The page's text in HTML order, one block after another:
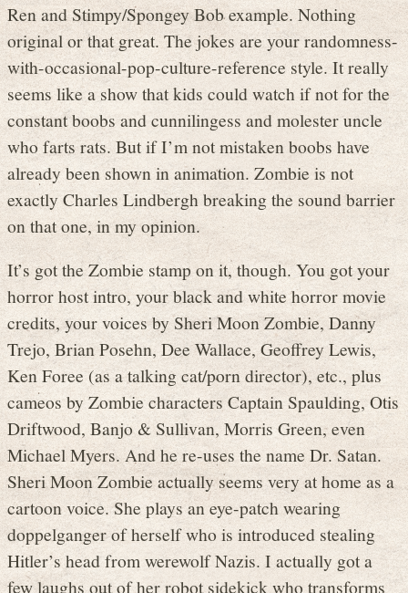
Ren and Stimpy/Spongey Bob example. Nothing
original or that great. The jokes are your randomness-
with-occasional-pop-culture-reference style. It really
seems like a show that kids could watch if not for the
constant boobs and cunnilingess and molester uncle
who farts rats. But if I’m not mistaken boobs have
already been shown in animation. Zombie is not
exactly Charles Lindbergh breaking the sound barrier
on that one, in my opinion.
It’s got the Zombie stamp on it, though. You got your
horror host intro, your black and white horror movie
credits, your voices by Sheri Moon Zombie, Danny
Trejo, Brian Posehn, Dee Wallace, Geoffrey Lewis,
Ken Foree (as a talking cat/porn director), etc., plus
cameos by Zombie characters Captain Spaulding, Otis
Driftwood, Banjo & Sullivan, Morris Green, even
Michael Myers. And he re-uses the name Dr. Satan.
Sheri Moon Zombie actually seems very at home as a
cartoon voice. She plays an eye-patch wearing
doppelganger of herself who is introduced stealing
Hitler’s head from werewolf Nazis. I actually got a
few laughs out of her robot sidekick who transforms